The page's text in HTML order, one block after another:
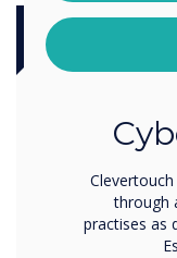
through
practises as